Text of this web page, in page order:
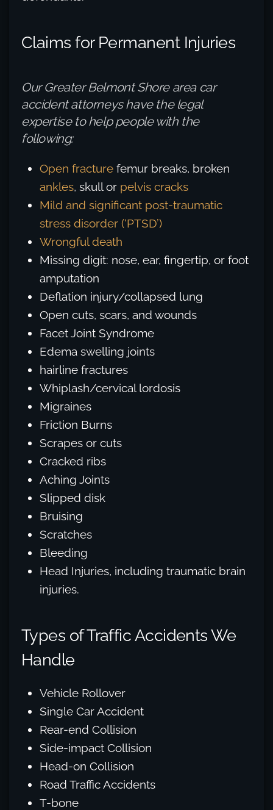
Claims for Permanent Injuries
Our Greater Belmont Shore area car
accident attorneys have the legal
expertise to help people with the
following:
Open fracture femur breaks, broken
ankles, skull or pelvis cracks
Mild and significant post-traumatic
stress disorder (‘PTSD’)
Wrongful death
Missing digit: nose, ear, fingertip, or foot
amputation
Deflation injury/collapsed lung
Open cuts, scars, and wounds
Facet Joint Syndrome
Edema swelling joints
hairline fractures
Whiplash/cervical lordosis
Migraines
Friction Burns
Scrapes or cuts
Cracked ribs
Aching Joints
Slipped disk
Bruising
Scratches
Bleeding
Head Injuries, including traumatic brain
injuries.
Types of Traffic Accidents We
Handle
Vehicle Rollover
Single Car Accident
Rear-end Collision
Side-impact Collision
Head-on Collision
Road Traffic Accidents
T-bone